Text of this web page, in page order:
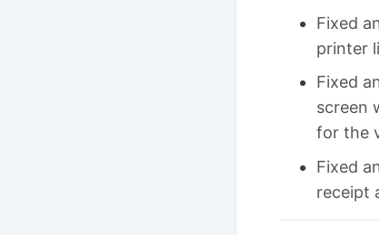
Fixed
printer
Fixed
screen
for the
Fixed
receipt